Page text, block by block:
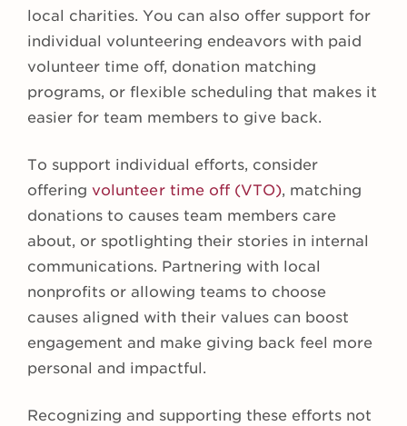
local charities. You can also offer support for
individual volunteering endeavors with paid
volunteer time off, donation matching
programs, or flexible scheduling that makes it
easier for team members to give back.
To support individual efforts, consider
offering volunteer time off (VTO), matching
donations to causes team members care
about, or spotlighting their stories in internal
communications. Partnering with local
nonprofits or allowing teams to choose
causes aligned with their values can boost
engagement and make giving back feel more
personal and impactful.
Recognizing and supporting these efforts not